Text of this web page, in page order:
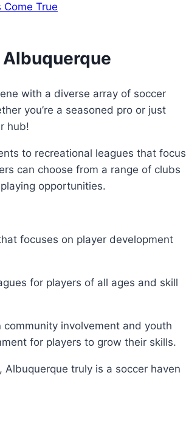
True
with a ​diverse array of soccer
⁤you’re ​a ​seasoned pro or just
⁢hub!
to⁣ recreational leagues that focus
can choose from a range of clubs
opportunities.
focuses⁣ on‌ player development
for players ⁣of all ages ⁤and skill
community involvement‌ and youth
​for players to grow‍ their‌ skills.
‌truly​ is a soccer ⁢haven